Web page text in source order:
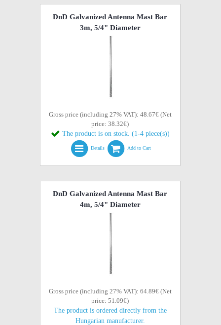
DnD Galvanized Antenna Mast Bar
3m, 5/4" Diameter
Gross price (including 27% VAT): 48.67€ (Net
price: 38.32€)
The product is on stock. (1-4 piece(s))
Details Add to Cart
DnD Galvanized Antenna Mast Bar
4m, 5/4" Diameter
Gross price (including 27% VAT): 64.89€ (Net
price: 51.09€)
The product is ordered directly from the
Hungarian manufacturer.